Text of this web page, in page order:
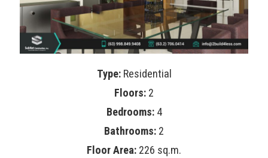
Type:Residential
Floors: 2
Bedrooms:4
Bathrooms: 2
Floor Area: 226 sq.m.